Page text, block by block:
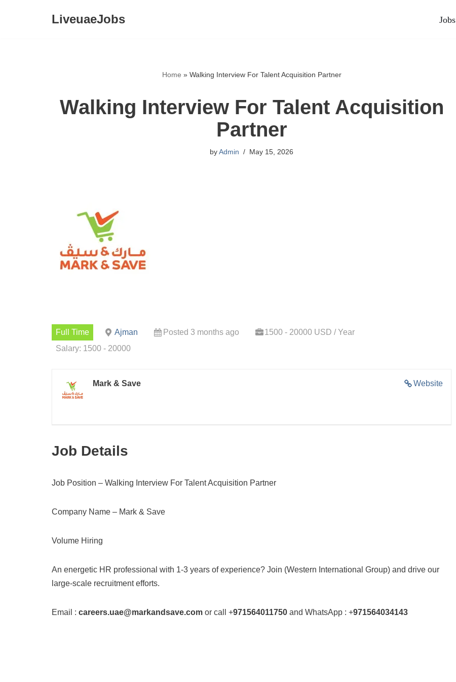
LiveuaeJobs Jobs
Home » Walking Interview For Talent Acquisition Partner
Walking Interview For Talent Acquisition
Partner
byAdmin May 15, 2026
Full Time Ajman Posted 3 months ago
1500 - 20000 USD / Year
Salary: 1500 - 20000
Website
Mark & Save
Job Details
Job Position – Walking Interview For Talent Acquisition Partner
Company Name – Mark & Save
Volume Hiring
An energetic HR professional with 1-3 years of experience? Join (Western International Group) and drive our
large-scale recruitment efforts.
Email : careers.uae@markandsave.com or call +971564011750 and WhatsApp : +971564034143